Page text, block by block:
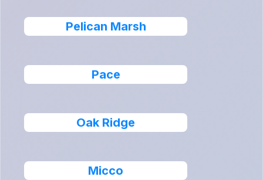
Pelican Marsh
Pace
Oak Ridge
Micco